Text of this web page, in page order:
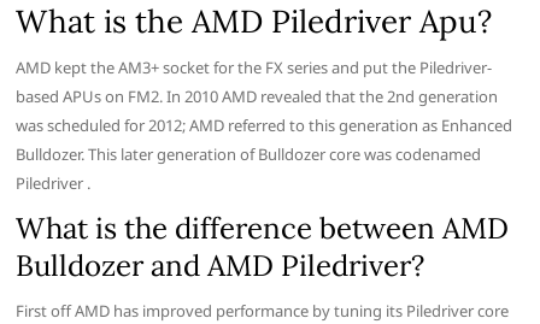
What is the AMD Piledriver Apu?
AMD kept the AM3+ socket for the FX series and put the Piledriver-
based APUs on FM2. In 2010 AMD revealed that the 2nd generation
was scheduled for 2012; AMD referred to this generation as Enhanced
Bulldozer. This later generation of Bulldozer core was codenamed
Piledriver .
What is the difference between AMD
Bulldozer and AMD Piledriver?
First off AMD has improved performance by tuning its Piledriver core